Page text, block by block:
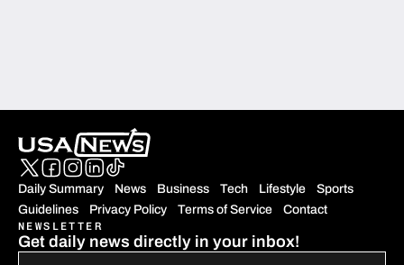
Daily Summary News Business Tech Lifestyle
Sports
Guidelines
Privacy Policy Terms of Service Contact
NEWSLETTER
Get daily news directly in your inbox!